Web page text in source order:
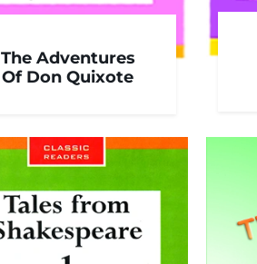
The Adventures
Of Don Quixote